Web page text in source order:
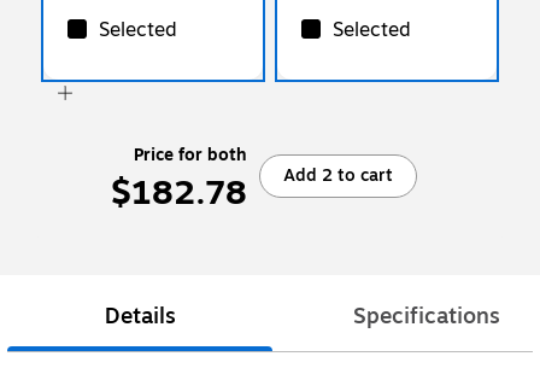
Selected Selected
Price for both
$182.78 Add 2 to cart
Details Specifications